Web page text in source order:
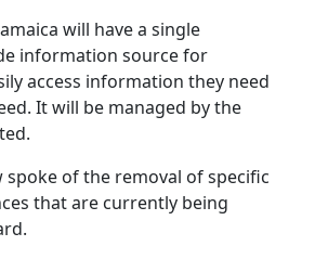
will have a single
information source for
access information they need
It will be managed by the
spoke of the removal of specific
that are currently being